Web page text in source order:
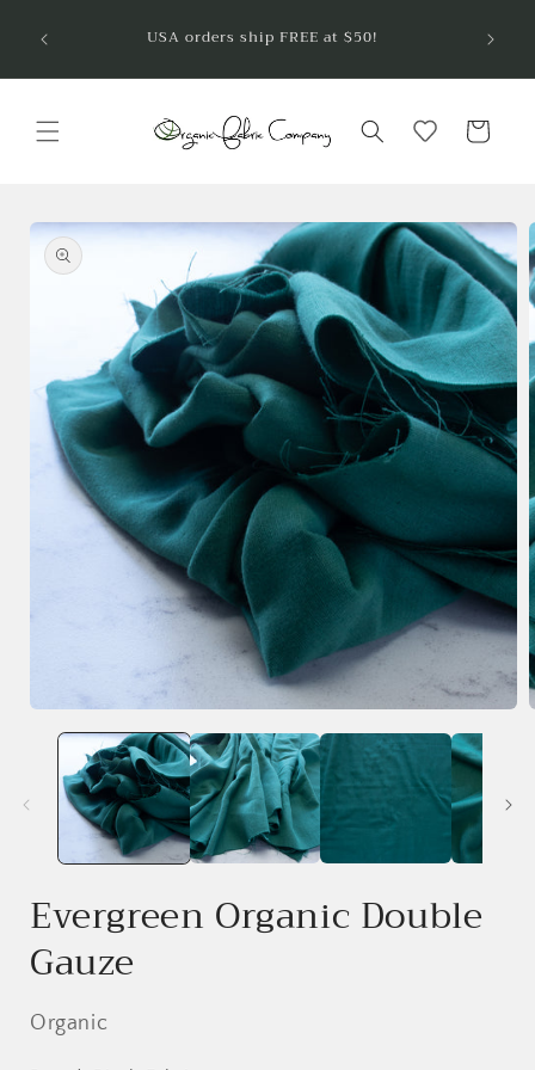
content
USA orders ship FREE at $50! are
Cart
Skip to
product
information
media
modal
Evergreen Organic Double
Gauze
Organic